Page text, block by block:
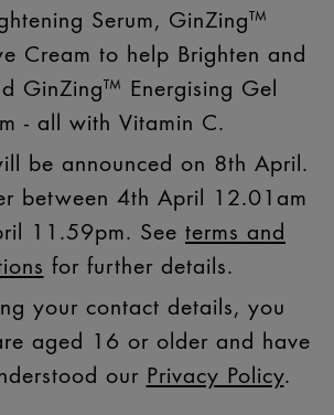
Serum, GinZing™
Cream to help Brighten and
GinZing™ Energising Gel
- all with Vitamin C.
be announced on 8th April.
between 4th April 12.01am
11.59pm. See terms and
for further details.
your contact details, you
aged 16 or older and have
our Privacy Policy.